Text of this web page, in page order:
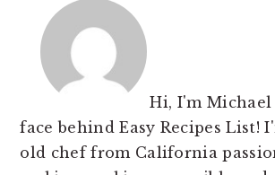
Hi, I'm Michael
face behind Easy Recipes List!
old chef from California